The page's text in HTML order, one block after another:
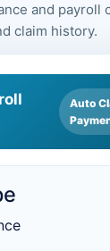
and payroll
claim history.
Auto